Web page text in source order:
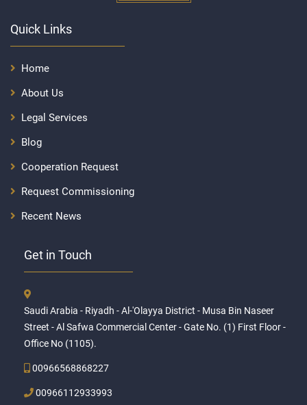
Quick Links
Home
About Us
Legal Services
Blog
Cooperation Request
Request Commissioning
Recent News
Get in Touch
Saudi Arabia - Riyadh - Al-'Olayya District - Musa Bin Naseer
Street - Al Safwa Commercial Center - Gate No. (1) First Floor -
Office No (1105).
00966568868227
00966112933993